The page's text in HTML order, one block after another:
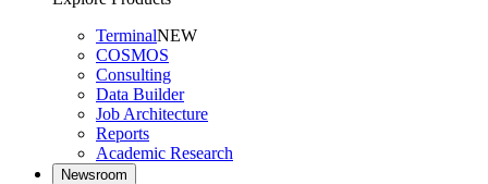
TerminalNEW
COSMOS
Consulting
Data Builder
Job Architecture
Reports
Academic Research
Newsroom